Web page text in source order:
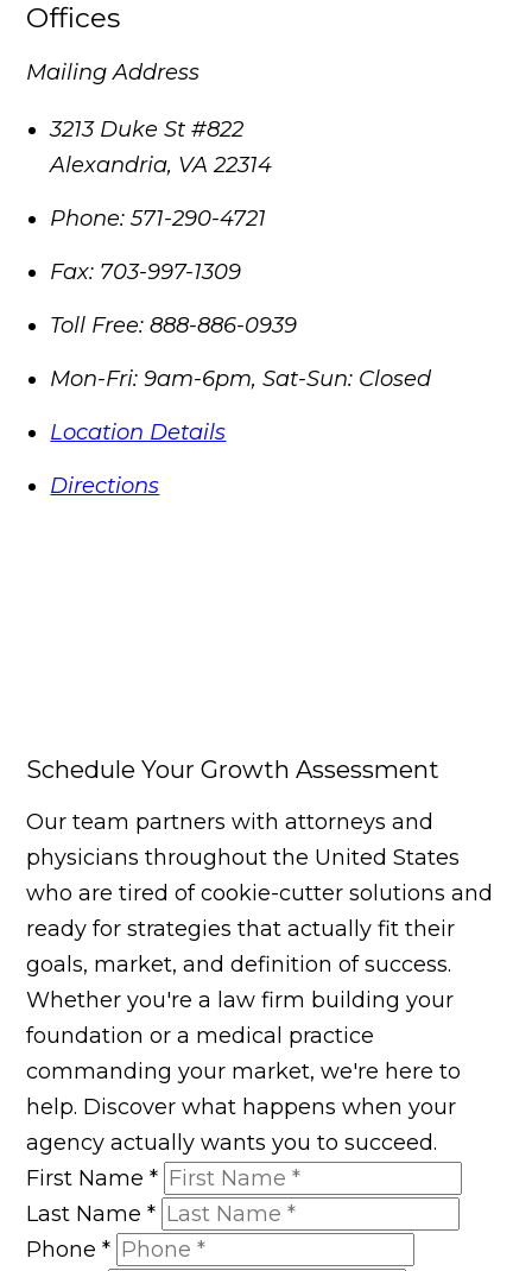
Offices
Mailing Address
3213 Duke St #822
Alexandria, VA 22314
Phone: 571-290-4721
Fax: 703-997-1309
Toll Free: 888-886-0939
Mon-Fri: 9am-6pm, Sat-Sun: Closed
Location Details
Directions
Schedule Your Growth Assessment
Our team partners with attorneys and
physicians throughout the United States
who are tired of cookie-cutter solutions and
ready for strategies that actually fit their
goals, market, and definition of success.
Whether you're a law firm building your
foundation or a medical practice
commanding your market, we're here to
help. Discover what happens when your
agency actually wants you to succeed.
First Name*
Last Name*
Phone*